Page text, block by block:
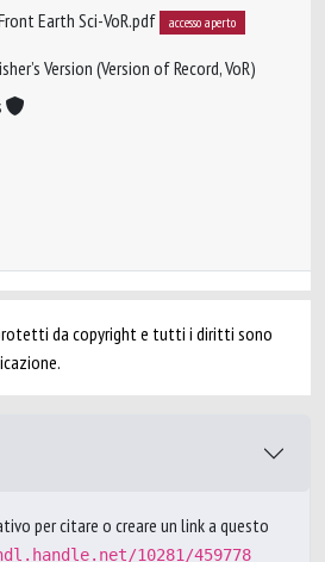
Earth Sci-VoR.pdf accesso aperto
Version (Version of Record, VoR)
da copyright e tutti i diritti sono
per citare o creare un link a questo
10281/459778